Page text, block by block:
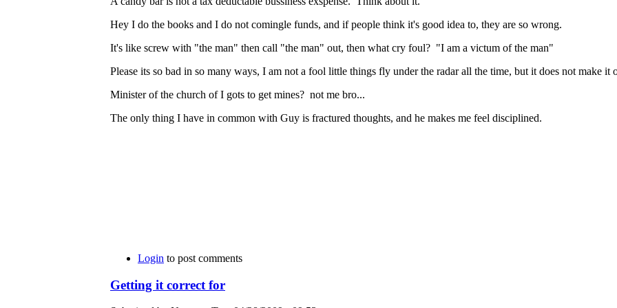
Hey I do the books and I do not comingle funds, and if people think it's good idea to, they are so wrong.
It's like screw with "the man" then call "the man" out, then what cry foul? "I am a victum of the man"
Please its so bad in so many ways, I am not a fool little things fly under the radar all the time, but it does not make it
Minister of the church of I gots to get mines? not me bro...
The only thing I have in common with Guy is fractured thoughts, and he makes me feel disciplined.
Login to post comments
Getting it correct for